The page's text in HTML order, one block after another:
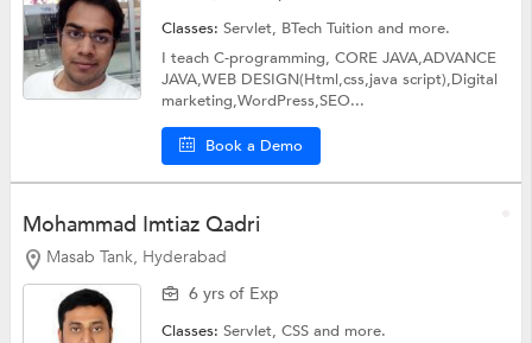
Classes:Servlet, BTech Tuitionand more.
I teach C-programming, CORE JAVA,ADVANCE
JAVA,WEB DESIGN(Html,css,java script),Digital
marketing,WordPress,SEO...
Book a Demo
Mohammad Imtiaz Qadri
Masab Tank, Hyderabad
6 yrs of Exp
Classes:Servlet,CSSand more.